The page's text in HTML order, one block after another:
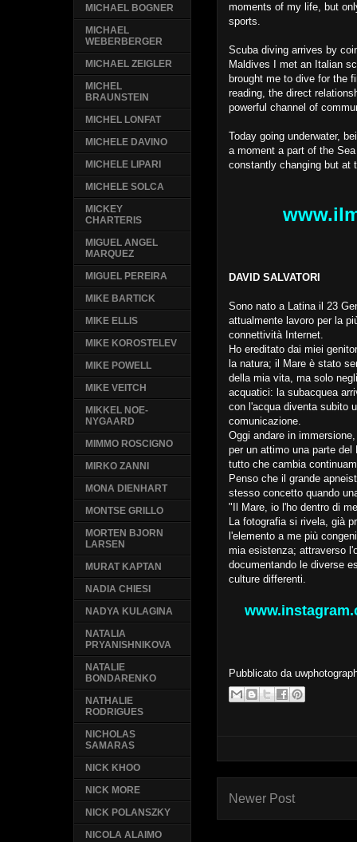
moments of my life, but
sports.
Scuba diving arrives by
Maldives I met an Italian
brought me to dive for the
reading, the direct
powerful channel of
Today going underwater,
a moment a part of the
constantly changing but
DAVID SALVATORI
Sono nato a Latina il 23
attualmente lavoro per la
connettività Internet.
Ho ereditato dai miei
la natura; il Mare è stato
della mia vita, ma solo
acquatici: la subacquea
con l'acqua diventa subito
comunicazione.
Oggi andare in
per un attimo una parte
tutto che cambia
Penso che il grande
stesso concetto quando
"Il Mare, io l'ho dentro di
La fotografia si rivela, già
l'elemento a me più
mia esistenza; attraverso
documentando le diverse
culture differenti.
Pubblicato da
Newer Post
MICHAEL BOGNER
MICHAEL
WEBERBERGER
MICHAEL ZEIGLER
MICHEL
BRAUNSTEIN
MICHEL LONFAT
MICHELE DAVINO
MICHELE LIPARI
MICHELE SOLCA
MICKEY
CHARTERIS
MIGUEL ANGEL
MARQUEZ
MIGUEL PEREIRA
MIKE BARTICK
MIKE ELLIS
MIKE KOROSTELEV
MIKE POWELL
MIKE VEITCH
MIKKEL NOE-
NYGAARD
MIMMO ROSCIGNO
MIRKO ZANNI
MONA DIENHART
MONTSE GRILLO
MORTEN BJORN
LARSEN
MURAT KAPTAN
NADIA CHIESI
NADYA KULAGINA
NATALIA
PRYANISHNIKOVA
NATALIE
BONDARENKO
NATHALIE
RODRIGUES
NICHOLAS
SAMARAS
NICK KHOO
NICK MORE
NICK POLANSZKY
NICOLA ALAIMO